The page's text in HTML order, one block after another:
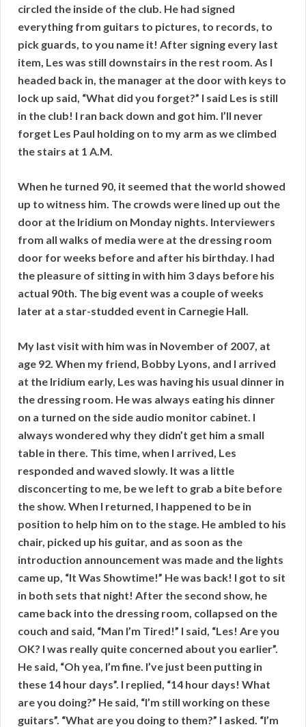
circled the inside of the club. He had signed
everything from guitars to pictures, to records, to
pick guards, to you name it! After signing every last
item, Les was still downstairs in the rest room. As I
headed back in, the manager at the door with keys to
lock up said, “What did you forget?” I said Les is still
in the club! I ran back down and got him. I’ll never
forget Les Paul holding on to my arm as we climbed
the stairs at 1 A.M.
When he turned 90, it seemed that the world showed
up to witness him. The crowds were lined up out the
door at the Iridium on Monday nights. Interviewers
from all walks of media were at the dressing room
door for weeks before and after his birthday. I had
the pleasure of sitting in with him 3 days before his
actual 90th. The big event was a couple of weeks
later at a star-studded event in Carnegie Hall.
My last visit with him was in November of 2007, at
age 92. When my friend, Bobby Lyons, and I arrived
at the Iridium early, Les was having his usual dinner in
the dressing room. He was always eating his dinner
on a turned on the side audio monitor cabinet. I
always wondered why they didn’t get him a small
table in there. This time, when I arrived, Les
responded and waved slowly. It was a little
disconcerting to me, be we left to grab a bite before
the show. When I returned, I happened to be in
position to help him on to the stage. He ambled to his
chair, picked up his guitar, and as soon as the
introduction announcement was made and the lights
came up, “It Was Showtime!” He was back! I got to sit
in both sets that night! After the second show, he
came back into the dressing room, collapsed on the
couch and said, “Man I’m Tired!” I said, “Les! Are you
OK? I was really quite concerned about you earlier”.
He said, “Oh yea, I’m fine. I’ve just been putting in
these 14 hour days”. I replied, “14 hour days! What
are you doing?” He said, “I’m still working on these
guitars”. “What are you doing to them?” I asked. “I’m